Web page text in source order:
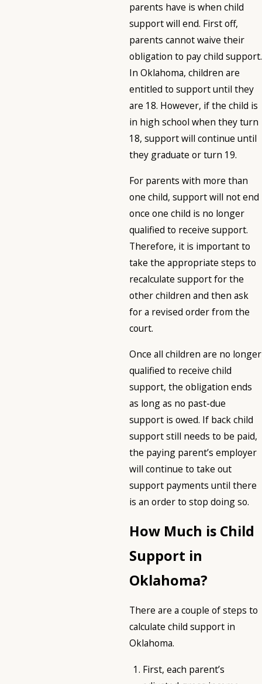
parents have is when child
support will end. First off,
parents cannot waive their
obligation to pay child support.
In Oklahoma, children are
entitled to support until they
are 18. However, if the child is
in high school when they turn
18, support will continue until
they graduate or turn 19.
For parents with more than
one child, support will not end
once one child is no longer
qualified to receive support.
Therefore, it is important to
take the appropriate steps to
recalculate support for the
other children and then ask
for a revised order from the
court.
Once all children are no longer
qualified to receive child
support, the obligation ends
as long as no past-due
support is owed. If back child
support still needs to be paid,
the paying parent’s employer
will continue to take out
support payments until there
is an order to stop doing so.
How Much is Child
Support in
Oklahoma?
There are a couple of steps to
calculate child support in
Oklahoma.
First, each parent’s